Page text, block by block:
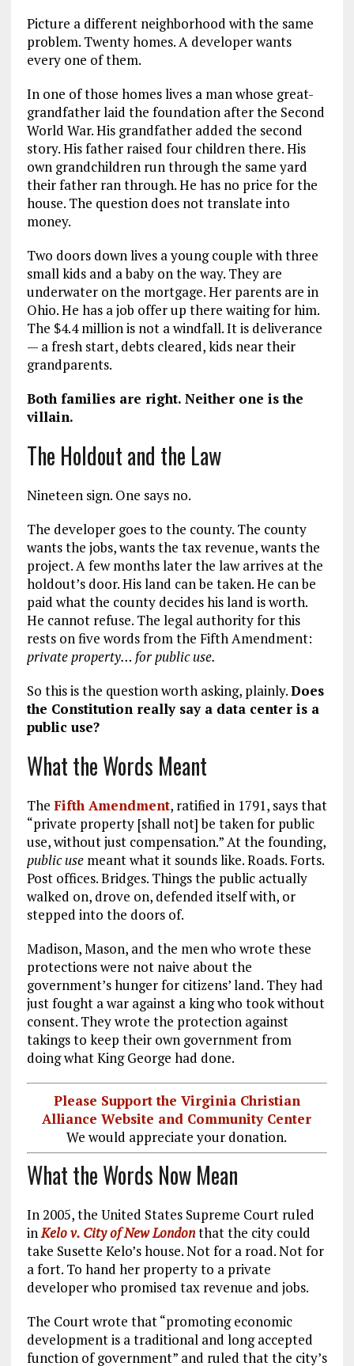
Picture a different neighborhood with the same
problem. Twenty homes. A developer wants
every one of them.
In one of those homes lives a man whose great-
grandfather laid the foundation after the Second
World War. His grandfather added the second
story. His father raised four children there. His
own grandchildren run through the same yard
their father ran through. He has no price for the
house. The question does not translate into
money.
Two doors down lives a young couple with three
small kids and a baby on the way. They are
underwater on the mortgage. Her parents are in
Ohio. He has a job offer up there waiting for him.
The $4.4 million is not a windfall. It is deliverance
— a fresh start, debts cleared, kids near their
grandparents.
Both families are right. Neither one is the
villain.
The Holdout and the Law
Nineteen sign. One says no.
The developer goes to the county. The county
wants the jobs, wants the tax revenue, wants the
project. A few months later the law arrives at the
holdout’s door. His land can be taken. He can be
paid what the county decides his land is worth.
He cannot refuse. The legal authority for this
rests on five words from the Fifth Amendment:
private property… for public use.
So this is the question worth asking, plainly.Does
the Constitution really say a data center is a
public use?
What the Words Meant
The Fifth Amendment, ratified in 1791, says that
“private property [shall not] be taken for public
use, without just compensation.” At the founding,
public usemeant what it sounds like. Roads. Forts.
Post offices. Bridges. Things the public actually
walked on, drove on, defended itself with, or
stepped into the doors of.
Madison, Mason, and the men who wrote these
protections were not naive about the
government’s hunger for citizens’ land. They had
just fought a war against a king who took without
consent. They wrote the protection against
takings to keep their own government from
doing what King George had done.
Please Support the Virginia Christian
Alliance Website and Community Center
We would appreciate your donation.
What the Words Now Mean
In 2005, the United States Supreme Court ruled
in Kelo v. City of New Londonthat the city could
take Susette Kelo’s house. Not for a road. Not for
a fort. To hand her property to a private
developer who promised tax revenue and jobs.
The Court wrote that “promoting economic
development is a traditional and long accepted
function of government” and ruled that the city’s